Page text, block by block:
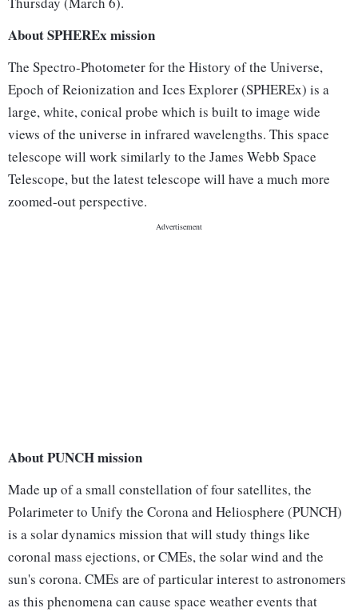
About SPHEREx mission
The Spectro-Photometer for the History of the Universe,
Epoch of Reionization and Ices Explorer (SPHEREx) is a
large, white, conical probe which is built to image wide
views of the universe in infrared wavelengths. This space
telescope will work similarly to the James Webb Space
Telescope, but the latest telescope will have a much more
zoomed-out perspective.
About PUNCH mission
Made up of a small constellation of four satellites, the
Polarimeter to Unify the Corona and Heliosphere (PUNCH)
is a solar dynamics mission that will study things like
coronal mass ejections, or CMEs, the solar wind and the
sun's corona. CMEs are of particular interest to astronomers
as this phenomena can cause space weather events that